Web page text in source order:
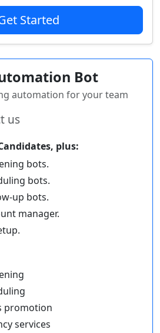
Started
Bot
automation for your team
us
plus:
bots.
bots.
up bots.
manager.
promotion
services